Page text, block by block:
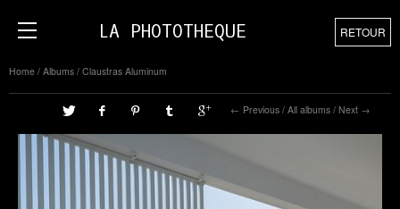
RETOUR
LA PHOTOTHEQUE
Home / Albums / Claustras Aluminum
Previous / All albums / Next